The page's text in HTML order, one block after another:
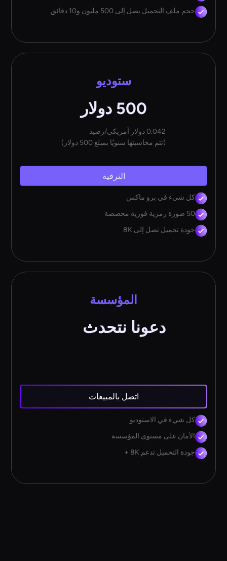
حجم ملف التحميل يصل إلى 500 مليون و10 دقائق
ستوديو
500 دولار
0.042 دولار أمريكي/رصيد
(تتم محاسبتها سنويًا بمبلغ 500 دولار)
الترقية
كل شيء في برو ماكس
50 صورة رمزية فورية مخصصة
جودة تحميل تصل إلى 8K
المؤسسة
دعونا نتحدث
اتصل بالمبيعات
كل شيء في الاستوديو
الأمان على مستوى المؤسسة
جودة التحميل تدعم 8K +